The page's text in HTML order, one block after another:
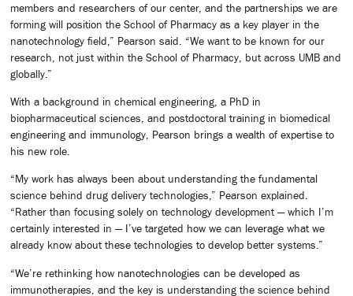
members and researchers of our center, and the partnerships we are
forming will position the School of Pharmacy as a key player in the
nanotechnology field,” Pearson said. “We want to be known for our
research, not just within the School of Pharmacy, but across UMB and
globally.”
With a background in chemical engineering, a PhD in
biopharmaceutical sciences, and postdoctoral training in biomedical
engineering and immunology, Pearson brings a wealth of expertise to
his new role.
“My work has always been about understanding the fundamental
science behind drug delivery technologies,” Pearson explained.
“Rather than focusing solely on technology development — which I’m
certainly interested in — I’ve targeted how we can leverage what we
already know about these technologies to develop better systems.”
“We’re rethinking how nanotechnologies can be developed as
immunotherapies, and the key is understanding the science behind